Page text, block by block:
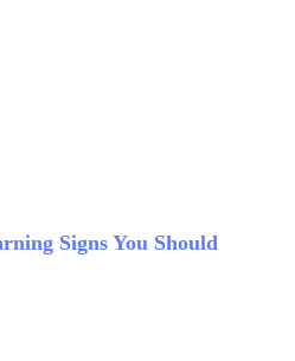
Signs You Should